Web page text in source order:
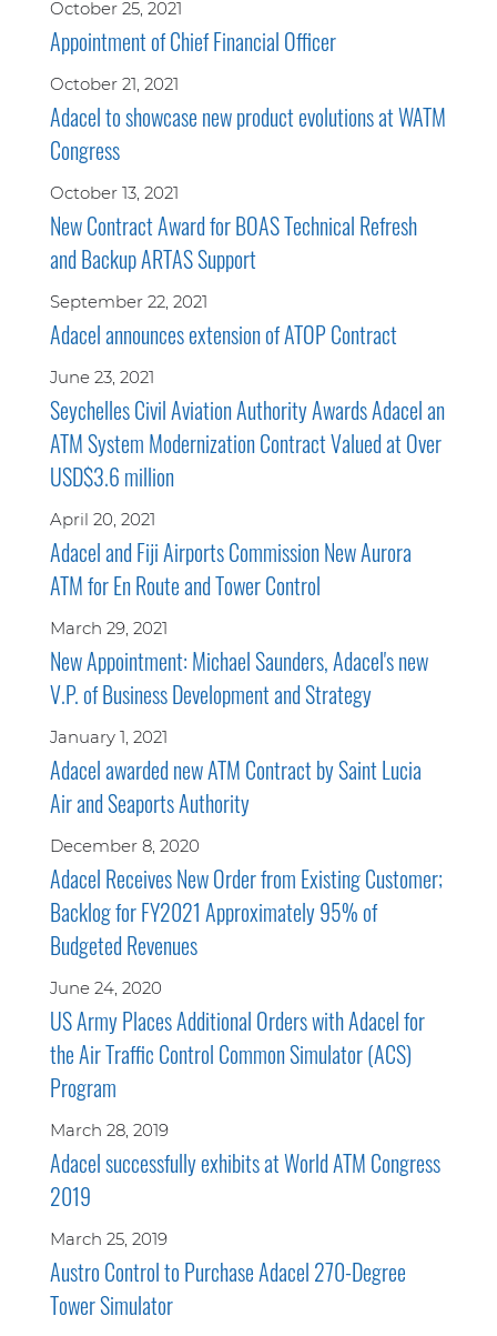
October 25, 2021
Appointment of Chief Financial Officer
October 21, 2021
Adacel to showcase new product evolutions at WATM
Congress
October 13, 2021
New Contract Award for BOAS Technical Refresh
and Backup ARTAS Support
September 22, 2021
Adacel announces extension of ATOP Contract
June 23, 2021
Seychelles Civil Aviation Authority Awards Adacel an
ATM System Modernization Contract Valued at Over
USD$3.6 million
April 20, 2021
Adacel and Fiji Airports Commission New Aurora
ATM for En Route and Tower Control
March 29, 2021
New Appointment: Michael Saunders, Adacel's new
V.P. of Business Development and Strategy
January 1, 2021
Adacel awarded new ATM Contract by Saint Lucia
Air and Seaports Authority
December 8, 2020
Adacel Receives New Order from Existing Customer;
Backlog for FY2021 Approximately 95% of
Budgeted Revenues
June 24, 2020
US Army Places Additional Orders with Adacel for
the Air Traffic Control Common Simulator (ACS)
Program
March 28, 2019
Adacel successfully exhibits at World ATM Congress
2019
March 25, 2019
Austro Control to Purchase Adacel 270-Degree
Tower Simulator